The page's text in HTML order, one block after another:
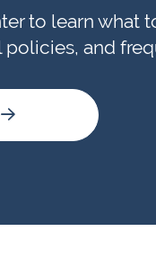
to learn what
and